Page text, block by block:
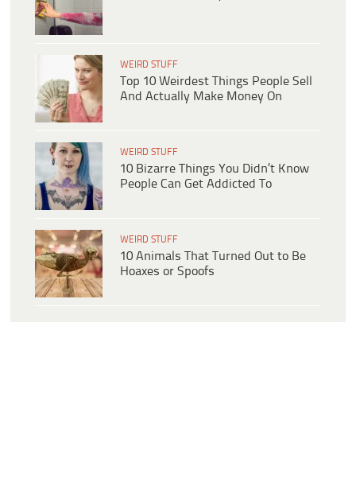
WEIRD STUFF
Top 10 Weirdest Things People Sell
And Actually Make Money On
WEIRD STUFF
10 Bizarre Things You Didn’t Know
People Can Get Addicted To
WEIRD STUFF
10 Animals That Turned Out to Be
Hoaxes or Spoofs